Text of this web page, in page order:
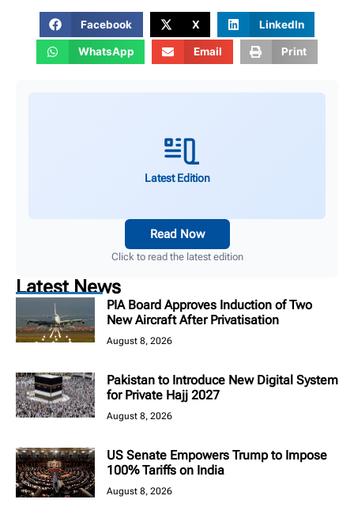
Facebook X LinkedIn
WhatsApp Email Print
Latest Edition
Read Now
Click to read the latest edition
Latest News
PIA Board Approves Induction of Two
New Aircraft After Privatisation
August 8, 2026
Pakistan to Introduce New Digital System
for Private Hajj 2027
August 8, 2026
US Senate Empowers Trump to Impose
100% Tariffs on India
August 8, 2026